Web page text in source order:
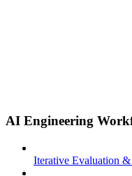
AI Engineering
Iterative Evaluation